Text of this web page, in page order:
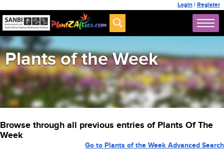
Login | Register
Plants of the Week
Browse through all previous entries of Plants Of The
Week
Go to Plants of the Week Advanced Search